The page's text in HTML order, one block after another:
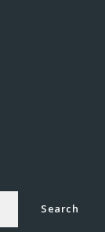
Search